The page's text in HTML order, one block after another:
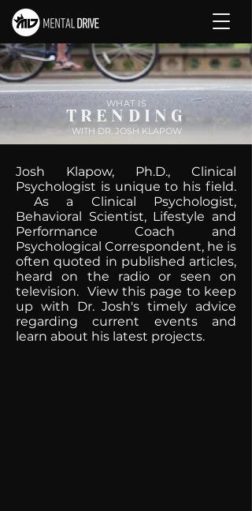
WHAT IS
TRENDING
WITH DR. JOSH KLAPOW
Josh Klapow, Ph.D., Clinical
Psychologist is unique to his field.
As a Clinical Psychologist,
Behavioral Scientist, Lifestyle and
Performance Coach and
Psychological Correspondent, he is
often quoted in published articles,
heard on the radio or seen on
television. View this page to keep
up with Dr. Josh's timely advice
regarding current events and
learn about his latest projects.